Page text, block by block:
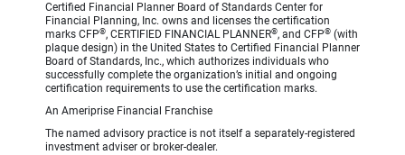
Certified Financial Planner Board of Standards Center for
Financial Planning, Inc. owns and licenses the certification
marks CFP®, CERTIFIED FINANCIAL PLANNER®, and CFP® (with
plaque design) in the United States to Certified Financial Planner
Board of Standards, Inc., which authorizes individuals who
successfully complete the organization’s initial and ongoing
certification requirements to use the certification marks.
An Ameriprise Financial Franchise
The named advisory practice is not itself a separately-registered
investment adviser or broker-dealer.